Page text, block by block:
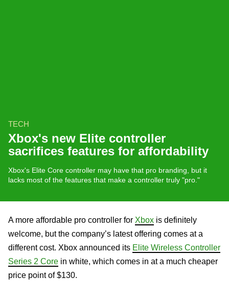
TECH
Xbox's new Elite controller
sacrifices features for affordability
Xbox's Elite Core controller may have that pro branding, but it
lacks most of the features that make a controller truly "pro."
A more affordable pro controller for Xbox is definitely
welcome, but the company’s latest offering comes at a
different cost. Xbox announced its Elite Wireless Controller
Series 2 Core in white, which comes in at a much cheaper
price point of $130.